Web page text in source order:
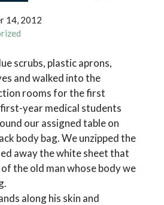
14, 2012
scrubs, plastic aprons,
and walked into the
rooms for the first
year medical students
our assigned table on
body bag. We unzipped the
away the white sheet that
the old man whose body we
along his skin and